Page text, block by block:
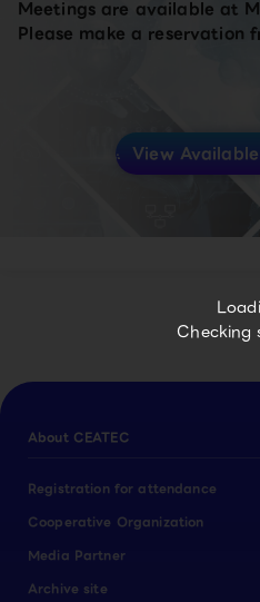
Checking
Meetings are available at
Please make a reservation
View
About CEATEC
Registration for attendance
Cooperative Organization
Media Partner
Archive site